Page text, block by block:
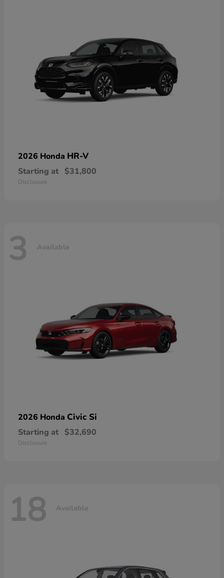
2026 Honda HR-V
Starting at $31,800
Disclosure
3 Available
2026 Honda Civic Si
Starting at $32,690
Disclosure
18 Available